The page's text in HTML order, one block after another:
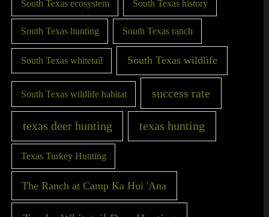
South Texas ecosystem South Texas history
South Texas hunting South Texas ranch
South Texas whitetail South Texas wildlife
South Texas wildlife habitat success rate
texas deer hunting texas hunting
Texas Turkey Hunting
The Ranch at Camp Ka Hui 'Ana